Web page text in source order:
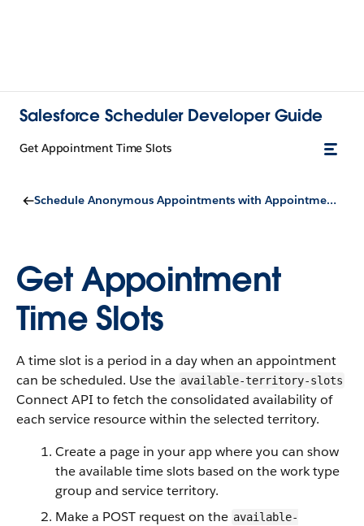
Salesforce Scheduler Developer Guide
Get Appointment Time Slots
Schedule Anonymous Appointments with Appointment Distribution
Get Appointment
Time Slots
A time slot is a period in a day when an appointment
can be scheduled. Use the available-territory-slots
Connect API to fetch the consolidated availability of
each service resource within the selected territory.
Create a page in your app where you can show
the available time slots based on the work type
group and service territory.
Make a POST request on the available-